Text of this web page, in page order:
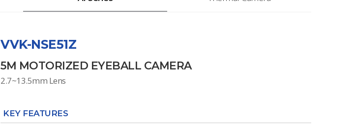
VVK-NSE51Z
5M MOTORIZED EYEBALL CAMERA
2.7~13.5mm Lens
KEY FEATURES